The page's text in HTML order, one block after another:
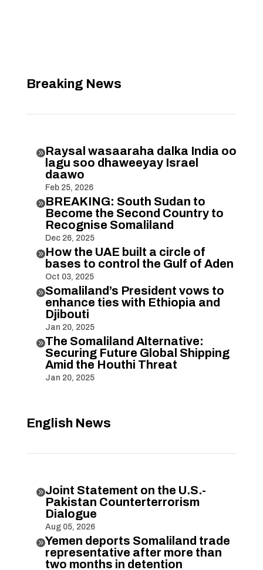
Breaking News
Raysal wasaaraha dalka India oo
lagu soo dhaweeyay Israel
daawo
Feb 25, 2026
BREAKING: South Sudan to
Become the Second Country to
Recognise Somaliland
Dec 26, 2025
How the UAE built a circle of
bases to control the Gulf of Aden
Oct 03, 2025
Somaliland’s President vows to
enhance ties with Ethiopia and
Djibouti
Jan 20, 2025
The Somaliland Alternative:
Securing Future Global Shipping
Amid the Houthi Threat
Jan 20, 2025
English News
Joint Statement on the U.S.-
Pakistan Counterterrorism
Dialogue
Aug 05, 2026
Yemen deports Somaliland trade
representative after more than
two months in detention